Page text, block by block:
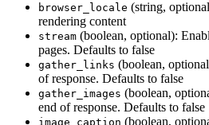
browser_locale (string,
rendering content
stream (boolean, optional):
pages. Defaults to false
gather_links (boolean,
of response. Defaults to false
gather_images (boolean,
end of response. Defaults to false
image_caption (boolean,